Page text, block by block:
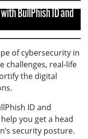
BullPhish ID and
of cybersecurity in
challenges, real-life
the digital
ID and
you get a head
security posture.